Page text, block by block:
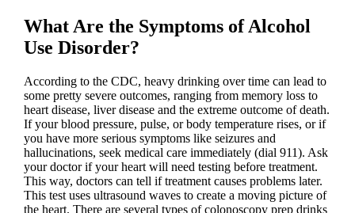
What Are the Symptoms of Alcohol
Use Disorder?
According to the CDC, heavy drinking over time can lead to
some pretty severe outcomes, ranging from memory loss to
heart disease, liver disease and the extreme outcome of death.
If your blood pressure, pulse, or body temperature rises, or if
you have more serious symptoms like seizures and
hallucinations, seek medical care immediately (dial 911). Ask
your doctor if your heart will need testing before treatment.
This way, doctors can tell if treatment causes problems later.
This test uses ultrasound waves to create a moving picture of
the heart. There are several types of colonoscopy prep drinks